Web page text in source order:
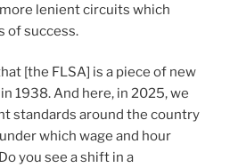
lenient circuits which
of success.
[the FLSA] is a piece of new
1938. And here, in 2025, we
standards around the country
which wage and hour
you see a shift in a